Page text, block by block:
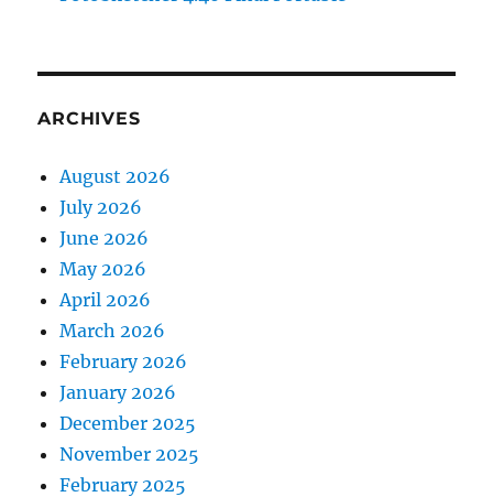
ARCHIVES
August 2026
July 2026
June 2026
May 2026
April 2026
March 2026
February 2026
January 2026
December 2025
November 2025
February 2025